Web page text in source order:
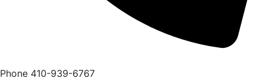
Phone 410-939-6767